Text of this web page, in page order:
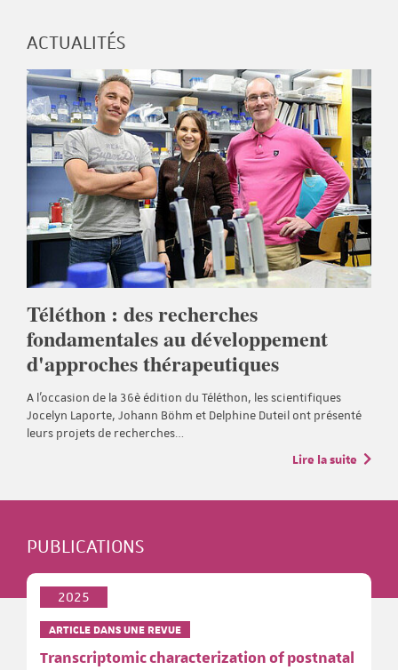
ACTUALITÉS
Téléthon : des recherches
fondamentales au développement
d'approches thérapeutiques
A l'occasion de la 36è édition du Téléthon, les scientifiques
Jocelyn Laporte, Johann Böhm et Delphine Duteil ont présenté
leurs projets de recherches…
Lire la suite
PUBLICATIONS
2025
ARTICLE DANS UNE REVUE
Transcriptomic characterization of postnatal